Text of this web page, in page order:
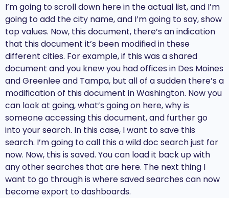
I’m going to scroll down here in the actual list, and I’m
going to add the city name, and I’m going to say, show
top values. Now, this document, there’s an indication
that this document it’s been modified in these
different cities. For example, if this was a shared
document and you knew you had offices in Des Moines
and Greenlee and Tampa, but all of a sudden there’s a
modification of this document in Washington. Now you
can look at going, what’s going on here, why is
someone accessing this document, and further go
into your search. In this case, I want to save this
search. I’m going to call this a wild doc search just for
now. Now, this is saved. You can load it back up with
any other searches that are here. The next thing I
want to go through is where saved searches can now
become export to dashboards.